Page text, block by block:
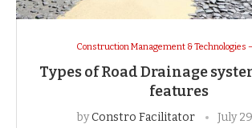
Construction Management & Technologies
Types of Road Drainage
features
byConstro Facilitator July